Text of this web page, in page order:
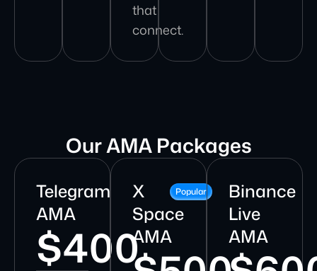
that
connect.
Our AMA Packages
Telegram
AMA
$400
X
Space
AMA
Popular
Binance
Live
AMA